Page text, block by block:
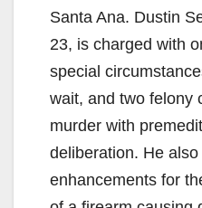
Santa Ana. Dustin
23, is charged with
special
wait, and two felony
murder with
deliberation. He
enhancements for